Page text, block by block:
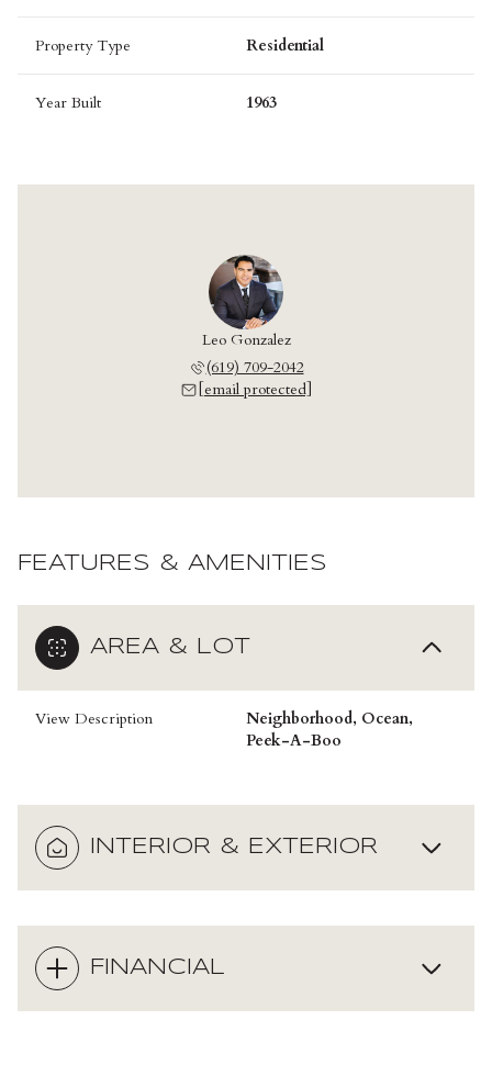
Property Type Residential
Year Built 1963
Leo Gonzalez
(619) 709-2042
[email protected]
FEATURES & AMENITIES
AREA & LOT
View Description
Neighborhood, Ocean,
Peek-A-Boo
INTERIOR & EXTERIOR
FINANCIAL